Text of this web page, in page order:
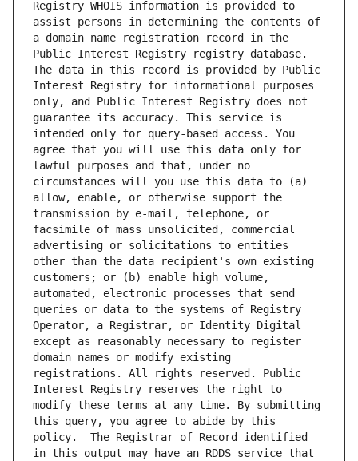
Registry WHOIS information is provided to
assist persons in determining the contents of
a domain name registration record in the
Public Interest Registry registry database.
The data in this record is provided by Public
Interest Registry for informational purposes
only, and Public Interest Registry does not
guarantee its accuracy. This service is
intended only for query-based access. You
agree that you will use this data only for
lawful purposes and that, under no
circumstances will you use this data to (a)
allow, enable, or otherwise support the
transmission by e-mail, telephone, or
facsimile of mass unsolicited, commercial
advertising or solicitations to entities
other than the data recipient's own existing
customers; or (b) enable high volume,
automated, electronic processes that send
queries or data to the systems of Registry
Operator, a Registrar, or Identity Digital
except as reasonably necessary to register
domain names or modify existing
registrations. All rights reserved. Public
Interest Registry reserves the right to
modify these terms at any time. By submitting
this query, you agree to abide by this
policy.  The Registrar of Record identified
in this output may have an RDDS service that